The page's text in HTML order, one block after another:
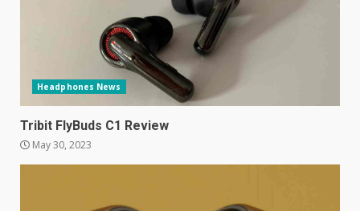
Headphones News
Tribit FlyBuds C1 Review
May 30, 2023
5
Hisense A6200 Review
June 10, 2023
Mitchell and Brown’s latest TV